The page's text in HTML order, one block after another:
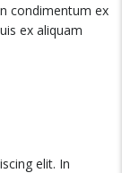
condimentum ex
ex aliquam
elit. In